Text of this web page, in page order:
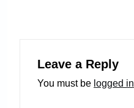
Leave a Reply
You must be logged in